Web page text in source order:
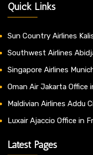
Quick Links
Sun Country Airlines
Southwest Airlines
Singapore Airlines
Oman Air Jakarta Office
Maldivian Airlines Addu
Luxair Ajaccio Office in
Latest Pages